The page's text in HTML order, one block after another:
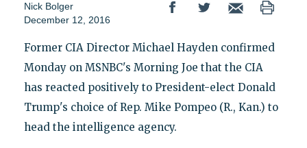
Nick Bolger
December 12, 2016
Former CIA Director Michael Hayden confirmed
Monday on MSNBC's Morning Joe that the CIA
has reacted positively to President-elect Donald
Trump's choice of Rep. Mike Pompeo (R., Kan.) to
head the intelligence agency.